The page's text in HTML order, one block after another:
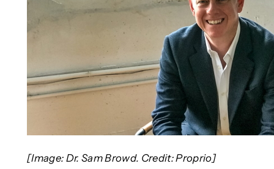
[Image: Dr. Sam Browd. Credit:Proprio]